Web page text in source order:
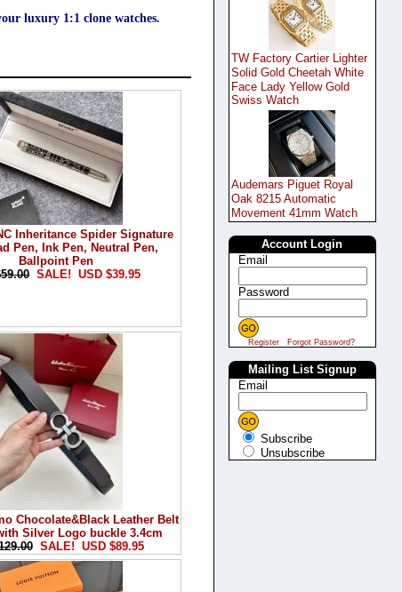
luxury 1:1 clone watches.
Inheritance Spider Signature
Pen, Ink Pen, Neutral Pen,
Ballpoint Pen
SALE! USD $39.95
Chocolate&Black Leather Belt
Silver Logo buckle 3.4cm
SALE! USD $89.95
TW Factory Cartier Lighter
Solid Gold Cheetah White
Face Lady Yellow Gold
Swiss Watch
Audemars Piguet Royal
Oak 8215 Automatic
Movement 41mm Watch
Account Login
Email
Password
Register Forgot Password?
Mailing List Signup
Email
Subscribe
Unsubscribe